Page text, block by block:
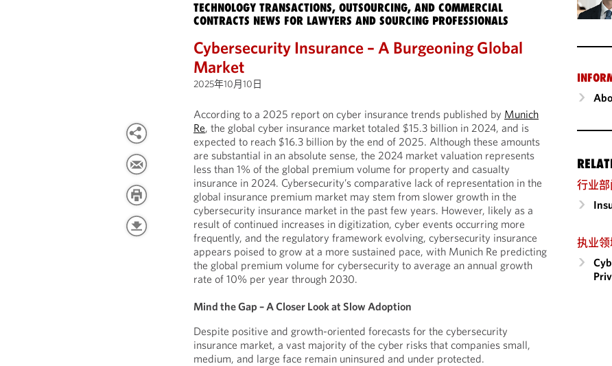
TECHNOLOGY TRANSACTIONS, OUTSOURCING, AND COMMERCIAL
CONTRACTS NEWS FOR LAWYERS AND SOURCING PROFESSIONALS
Cybersecurity Insurance – A Burgeoning Global
Market
2025年10月10日
According to a 2025 report on cyber insurance trends published by Munich
Re, the global cyber insurance market totaled $15.3 billion in 2024, and is
expected to reach $16.3 billion by the end of 2025. Although these amounts
are substantial in an absolute sense, the 2024 market valuation represents
less than 1% of the global premium volume for property and casualty
insurance in 2024. Cybersecurity’s comparative lack of representation in the
global insurance premium market may stem from slower growth in the
cybersecurity insurance market in the past few years. However, likely as a
result of continued increases in digitization, cyber events occurring more
frequently, and the regulatory framework evolving, cybersecurity insurance
appears poised to grow at a more sustained pace, with Munich Re predicting
the global premium volume for cybersecurity to average an annual growth
rate of 10% per year through 2030.
Mind the Gap – A Closer Look at Slow Adoption
Despite positive and growth-oriented forecasts for the cybersecurity
insurance market, a vast majority of the cyber risks that companies small,
medium, and large face remain uninsured and under protected.
行业部
执业